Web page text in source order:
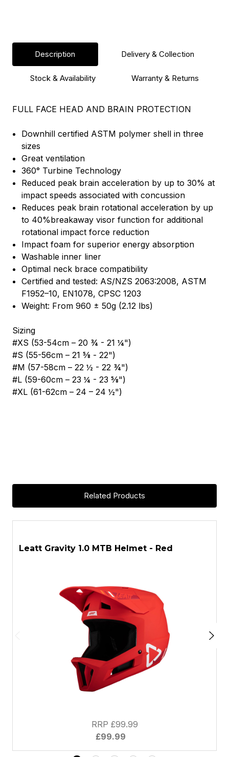
Description Delivery & Collection
Stock & Availability Warranty & Returns
FULL FACE HEAD AND BRAIN PROTECTION
Downhill certified ASTM polymer shell in three
sizes
Great ventilation
360° Turbine Technology
Reduced peak brain acceleration by up to 30% at
impact speeds associated with concussion
Reduces peak brain rotational acceleration by up
to 40%breakaway visor function for additional
rotational impact force reduction
Impact foam for superior energy absorption
Washable inner liner
Optimal neck brace compatibility
Certified and tested: AS/NZS 2063:2008, ASTM
F1952–10, EN1078, CPSC 1203
Weight: From 960 ± 50g (2.12 lbs)
Sizing
#XS (53-54cm – 20 ¾ - 21 ¼")
#S (55-56cm – 21 5⁄8 - 22")
#M (57-58cm – 22 ½ - 22 ¾")
#L (59-60cm – 23 ¼ - 23 5⁄8")
#XL (61-62cm – 24 – 24 ½")
Related Products
Leatt Gravity 1.0 MTB Helmet - Red
£99.99
RRP £99.99